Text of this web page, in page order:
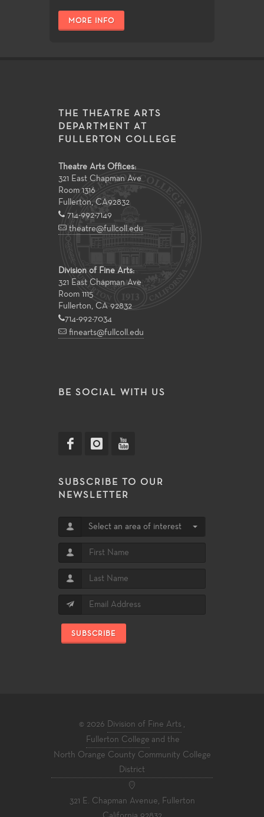
MORE INFO
THE THEATRE ARTS
DEPARTMENT AT
FULLERTON COLLEGE
Theatre Arts Offices:
321 East Chapman Ave
Room 1316
Fullerton CA92832
714-992-7149
theatre@fullcoll.edu
Division of Fine Arts:
321 East Chapman Ave
Room 1115
Fullerton, CA 92832
714-992-7034
finearts@fullcoll.edu
BE SOCIAL WITH US
SUBSCRIBE TO OUR
NEWSLETTER
Select an area of interest
SUBSCRIBE
© 2026 Division of Fine Arts
Fullerton College and the
North Orange County Community College
District
321 E. Chapman Avenue, Fullerton